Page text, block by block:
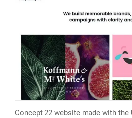
Concept 22 website made with the